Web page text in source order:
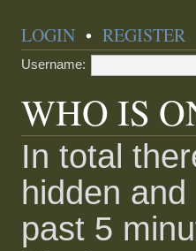
LOGIN •REGISTER
Username:
WHO IS
In total
hidden
past 5